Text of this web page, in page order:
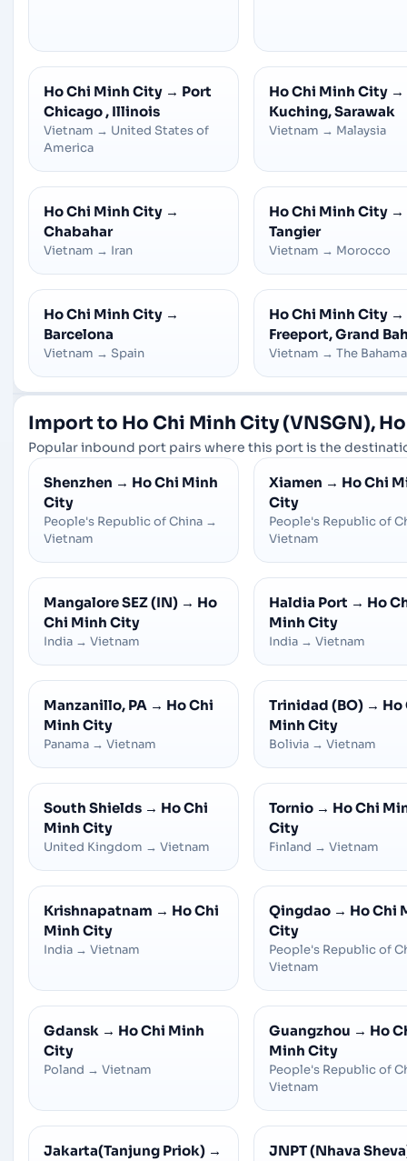
Ho Chi Minh City → Port
Chicago , Illinois
Vietnam → United States of
America
Ho Chi Minh City →
Kuching, Sarawak
Vietnam → Malaysia
Ho Chi Minh City →
Chabahar
Vietnam → Iran
Ho Chi Minh City →
Tangier
Vietnam → Morocco
Ho Chi Minh City →
Barcelona
Vietnam → Spain
Ho Chi Minh City →
Freeport, Grand
Vietnam → The
Import to Ho Chi Minh City (VNSGN),
Popular inbound port pairs where this port is the
Shenzhen → Ho Chi Minh
City
People's Republic of China →
Vietnam
Xiamen → Ho Chi
City
People's Republic of
Vietnam
Mangalore SEZ (IN) → Ho
Chi Minh City
India → Vietnam
Haldia Port → Ho
Minh City
India → Vietnam
Manzanillo, PA → Ho Chi
Minh City
Panama → Vietnam
Trinidad (BO) → Ho
Minh City
Bolivia → Vietnam
South Shields → Ho Chi
Minh City
United Kingdom → Vietnam
Tornio → Ho Chi
City
Finland → Vietnam
Krishnapatnam → Ho Chi
Minh City
India → Vietnam
Qingdao → Ho Chi
City
People's Republic of
Vietnam
Gdansk → Ho Chi Minh
City
Poland → Vietnam
Guangzhou → Ho
Minh City
People's Republic of
Vietnam
Jakarta(Tanjung Priok) →
JNPT (Nhava